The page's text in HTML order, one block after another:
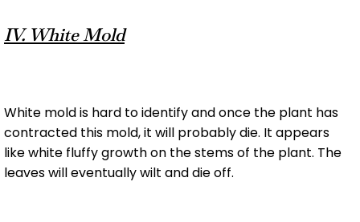
IV. White Mold
White mold is hard to identify and once the plant has
contracted this mold, it will probably die. It appears
like white fluffy growth on the stems of the plant. The
leaves will eventually wilt and die off.